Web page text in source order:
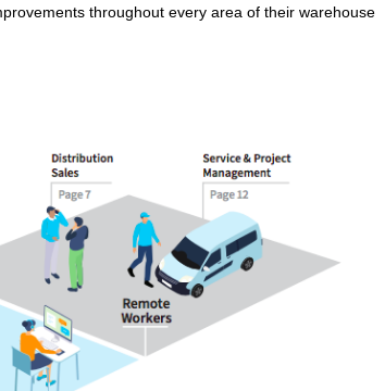
throughout every area of their warehouse